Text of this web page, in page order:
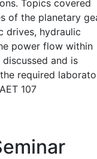
Topics covered
of the planetary
drives, hydraulic
power flow within
and is
required
107